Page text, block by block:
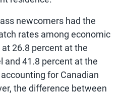
newcomers had the
rates among economic
26.8 percent at the
and 41.8 percent at the
for Canadian
the difference between